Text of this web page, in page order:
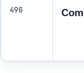
49G